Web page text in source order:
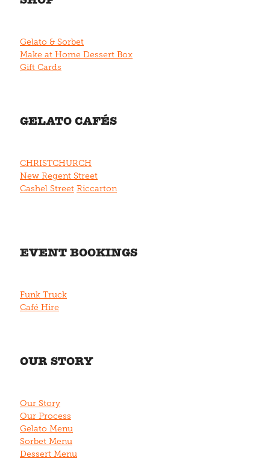
Gelato & Sorbet
Make at Home Dessert Box
Gift Cards
GELATO CAFÉS
CHRISTCHURCH
New Regent Street
Cashel Street Riccarton
EVENT BOOKINGS
Funk Truck
Café Hire
OUR STORY
Our Story
Our Process
Gelato Menu
Sorbet Menu
Dessert Menu